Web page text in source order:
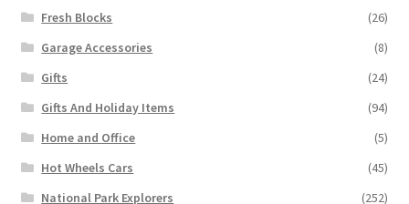
Fresh Blocks
(26)
Garage Accessories
(8)
Gifts
(24)
Gifts And Holiday Items
(94)
Home and Office
(5)
Hot Wheels Cars
(45)
National Park Explorers
(252)